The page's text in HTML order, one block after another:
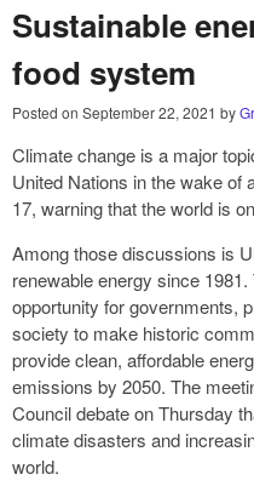
Sustainable
food system
Posted on September 22, 2021 by
Climate change is a major
United Nations in the wake of
17, warning that the world is
Among those discussions is
renewable energy since
opportunity for governments,
society to make historic
provide clean, affordable
emissions by 2050. The
Council debate on Thursday
climate disasters and
world.